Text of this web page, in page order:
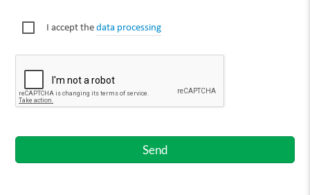
I accept thedata processing